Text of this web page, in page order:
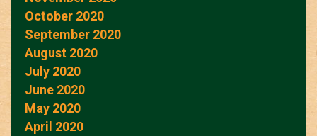
October 2020
September 2020
August 2020
July 2020
June 2020
May 2020
April 2020